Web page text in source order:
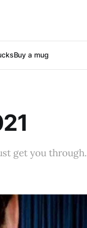
Buy a mug
get you through.